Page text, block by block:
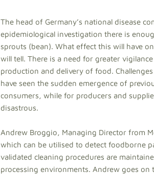
The head of Germany’s national disease
epidemiological investigation there is
sprouts (bean). What effect this will have
will tell. There is a need for greater
production and delivery of food.
have seen the sudden emergence of
consumers, while for producers and
disastrous.
Andrew Broggio, Managing Director from
which can be utilised to detect foodborne
validated cleaning procedures are
processing environments. Andrew goes